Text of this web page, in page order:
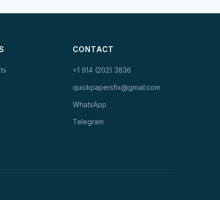
CONTACT
+1 914 (202) 3836
quickpapersfix@gmail.com
WhatsApp
Telegram